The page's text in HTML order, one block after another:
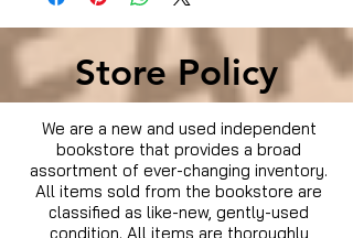
Store Policy
We are a new and used independent
bookstore that provides a broad
assortment of ever-changing inventory.
All items sold from the bookstore are
classified as like-new, gently-used
condition. All items are thoroughly